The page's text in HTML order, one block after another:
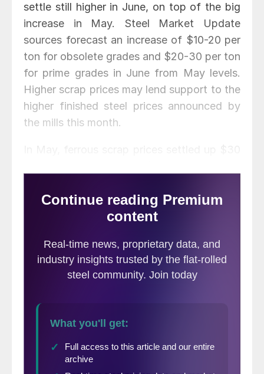
settle still higher in June, on top of the big
increase in May. Steel Market Update
sources forecast an increase of $10-20 per
ton for obsolete grades and $20-30 per ton
for prime grades in June from May levels.
Higher scrap prices may lend support to the
higher finished steel prices announced by
the mills this month.
disrupted scrap generation and collection.
While demand is expected to improve next
more manufacturers reopen, scrap supplies
are likely to remain tight for a while.